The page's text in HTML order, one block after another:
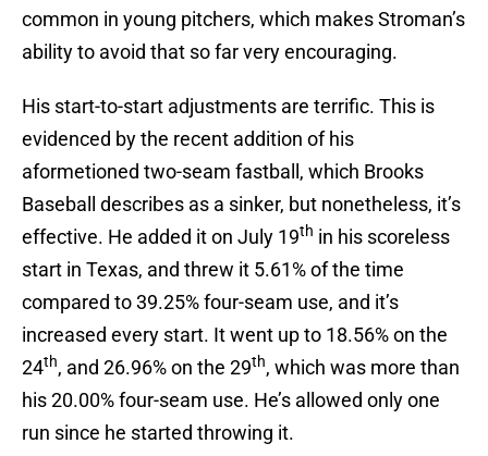
common in young pitchers, which makes Stroman’s
ability to avoid that so far very encouraging.
His start-to-start adjustments are terrific. This is
evidenced by the recent addition of his
aformetioned two-seam fastball, which Brooks
Baseball describes as a sinker, but nonetheless, it’s
effective. He added it on July 19th in his scoreless
start in Texas, and threw it 5.61% of the time
compared to 39.25% four-seam use, and it’s
increased every start. It went up to 18.56% on the
24th, and 26.96% on the 29th, which was more than
his 20.00% four-seam use. He’s allowed only one
run since he started throwing it.